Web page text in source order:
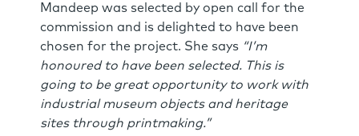
Mandeep was selected by open call for the
commission and is delighted to have been
chosen for the project. She says “I’m
honoured to have been selected. This is
going to be great opportunity to work with
industrial museum objects and heritage
sites through printmaking.”